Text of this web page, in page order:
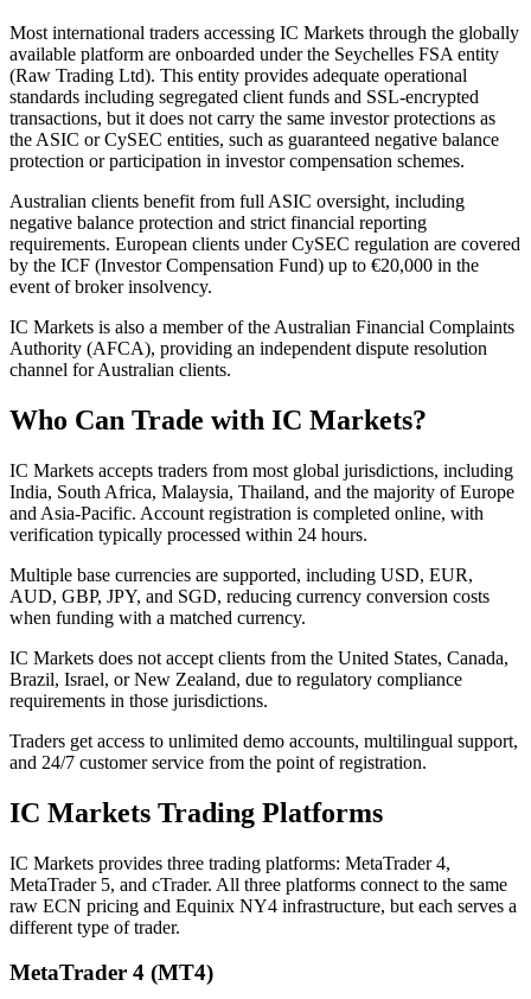
Most international traders accessing IC Markets through the globally
available platform are onboarded under the Seychelles FSA entity
(Raw Trading Ltd). This entity provides adequate operational
standards including segregated client funds and SSL-encrypted
transactions, but it does not carry the same investor protections as
the ASIC or CySEC entities, such as guaranteed negative balance
protection or participation in investor compensation schemes.
Australian clients benefit from full ASIC oversight, including
negative balance protection and strict financial reporting
requirements. European clients under CySEC regulation are covered
by the ICF (Investor Compensation Fund) up to €20,000 in the
event of broker insolvency.
IC Markets is also a member of the Australian Financial Complaints
Authority (AFCA), providing an independent dispute resolution
channel for Australian clients.
Who Can Trade with IC Markets?
IC Markets accepts traders from most global jurisdictions, including
India, South Africa, Malaysia, Thailand, and the majority of Europe
and Asia-Pacific. Account registration is completed online, with
verification typically processed within 24 hours.
Multiple base currencies are supported, including USD, EUR,
AUD, GBP, JPY, and SGD, reducing currency conversion costs
when funding with a matched currency.
IC Markets does not accept clients from the United States, Canada,
Brazil, Israel, or New Zealand, due to regulatory compliance
requirements in those jurisdictions.
Traders get access to unlimited demo accounts, multilingual support,
and 24/7 customer service from the point of registration.
IC Markets Trading Platforms
IC Markets provides three trading platforms: MetaTrader 4,
MetaTrader 5, and cTrader. All three platforms connect to the same
raw ECN pricing and Equinix NY4 infrastructure, but each serves a
different type of trader.
MetaTrader 4 (MT4)